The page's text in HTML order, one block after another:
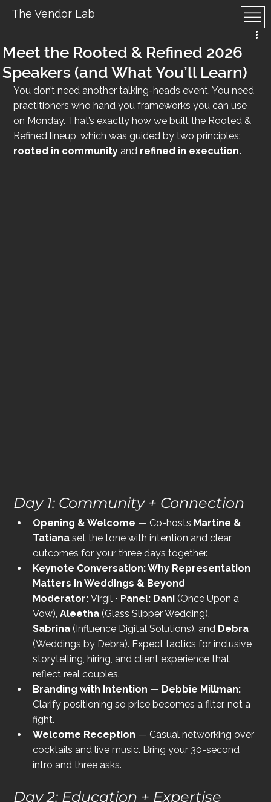
The Vendor Lab
Meet the Rooted & Refined 2026
Speakers (and What You’ll Learn)
You don’t need another talking-heads event. You need
practitioners who hand you frameworks you can use
on Monday. That’s exactly how we built the Rooted &
Refined lineup, which was guided by two principles:
rooted in community and refined in execution.
Day 1: Community + Connection
Opening & Welcome — Co-hosts Martine &
Tatiana set the tone with intention and clear
outcomes for your three days together.
Keynote Conversation: Why Representation
Matters in Weddings & Beyond
Moderator: Virgil • Panel: Dani (Once Upon a
Vow), Aleetha (Glass Slipper Wedding),
Sabrina (Influence Digital Solutions), and Debra
(Weddings by Debra). Expect tactics for inclusive
storytelling, hiring, and client experience that
reflect real couples.
Branding with Intention — Debbie Millman:
Clarify positioning so price becomes a filter, not a
fight.
Welcome Reception — Casual networking over
cocktails and live music. Bring your 30-second
intro and three asks.
Day 2: Education + Expertise